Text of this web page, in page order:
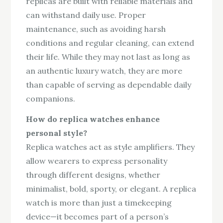
can withstand daily use. Proper
maintenance, such as avoiding harsh
conditions and regular cleaning, can extend
their life. While they may not last as long as
an authentic luxury watch, they are more
than capable of serving as dependable daily
companions.
How do replica watches enhance
personal style?
Replica watches act as style amplifiers. They
allow wearers to express personality
through different designs, whether
minimalist, bold, sporty, or elegant. A replica
watch is more than just a timekeeping
device—it becomes part of a person’s